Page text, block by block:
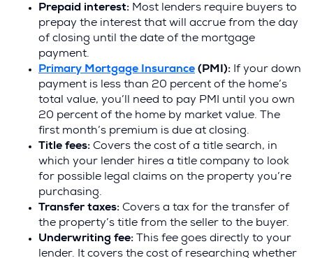
Prepaid interest: Most lenders require buyers to
prepay the interest that will accrue from the day
of closing until the date of the mortgage
payment.
Primary Mortgage Insurance(
O
p
e
n
s
i
n
n
e
w
w
(PMI): If your down
payment is less than 20 percent of the home’s
total value, you’ll need to pay PMI until you own
20 percent of the home by market value. The
first month’s premium is due at closing.
Title fees: Covers the cost of a title search, in
which your lender hires a title company to look
for possible legal claims on the property you’re
purchasing.
Transfer taxes: Covers a tax for the transfer of
the property’s title from the seller to the buyer.
Underwriting fee: This fee goes directly to your
lender. It covers the cost of researching whether